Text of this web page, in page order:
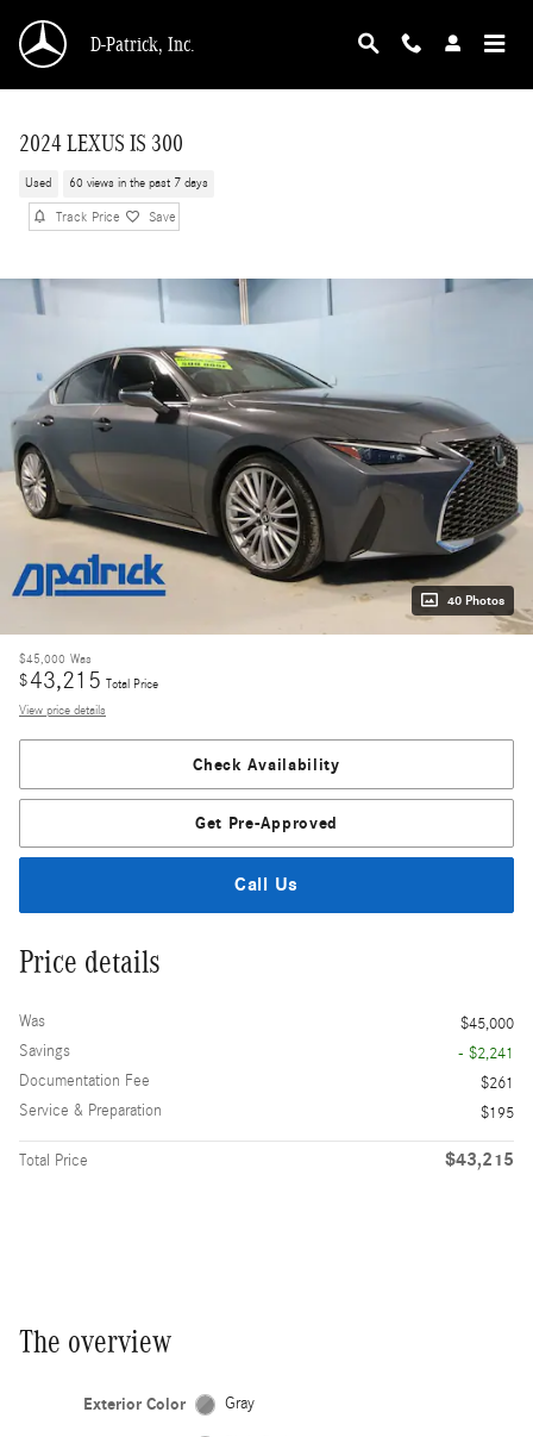
D-Patrick, Inc.
2024 LEXUS IS 300
Used 60 views in the past 7 days
Track Price Save
40 Photos
$45,000 Was
$43,215
Total Price
View price details
Check Availability
Get Pre-Approved
Call Us
Price details
Was
$45,000
Savings
- $2,241
Documentation Fee
$261
Service & Preparation
$195
Total Price $43,215
The overview
Exterior Color Gray